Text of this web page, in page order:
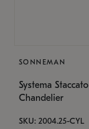
SONNEMAN
Systema Staccato
Chandelier
SKU: 2004.25-CYL